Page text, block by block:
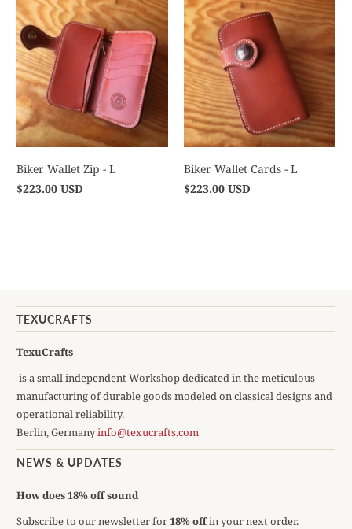
Biker Wallet Zip - L
$223.00 USD
Biker Wallet Cards - L
$223.00 USD
TEXUCRAFTS
TexuCrafts
is a small independent Workshop dedicated in the meticulous
manufacturing of durable goods modeled on classical designs and
operational reliability.
Berlin, Germanyinfo@texucrafts.com
NEWS & UPDATES
How does 18% off sound
Subscribe to our newsletter for18% offin your next order.